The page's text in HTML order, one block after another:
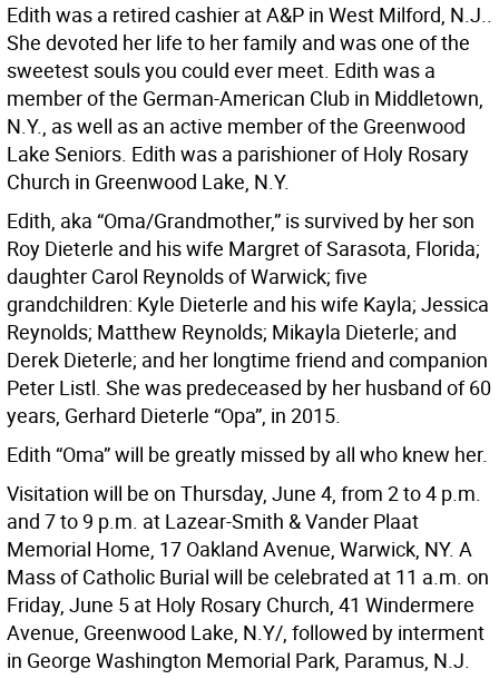
Edith was a retired cashier at A&P in West Milford, N.J..
She devoted her life to her family and was one of the
sweetest souls you could ever meet. Edith was a
member of the German-American Club in Middletown,
N.Y., as well as an active member of the Greenwood
Lake Seniors. Edith was a parishioner of Holy Rosary
Church in Greenwood Lake, N.Y.
Edith, aka “Oma/Grandmother,” is survived by her son
Roy Dieterle and his wife Margret of Sarasota, Florida;
daughter Carol Reynolds of Warwick; five
grandchildren: Kyle Dieterle and his wife Kayla; Jessica
Reynolds; Matthew Reynolds; Mikayla Dieterle; and
Derek Dieterle; and her longtime friend and companion
Peter Listl. She was predeceased by her husband of 60
years, Gerhard Dieterle “Opa”, in 2015.
Edith “Oma” will be greatly missed by all who knew her.
Visitation will be on Thursday, June 4, from 2 to 4 p.m.
and 7 to 9 p.m. at Lazear-Smith & Vander Plaat
Memorial Home, 17 Oakland Avenue, Warwick, NY. A
Mass of Catholic Burial will be celebrated at 11 a.m. on
Friday, June 5 at Holy Rosary Church, 41 Windermere
Avenue, Greenwood Lake, N.Y/, followed by interment
in George Washington Memorial Park, Paramus, N.J.